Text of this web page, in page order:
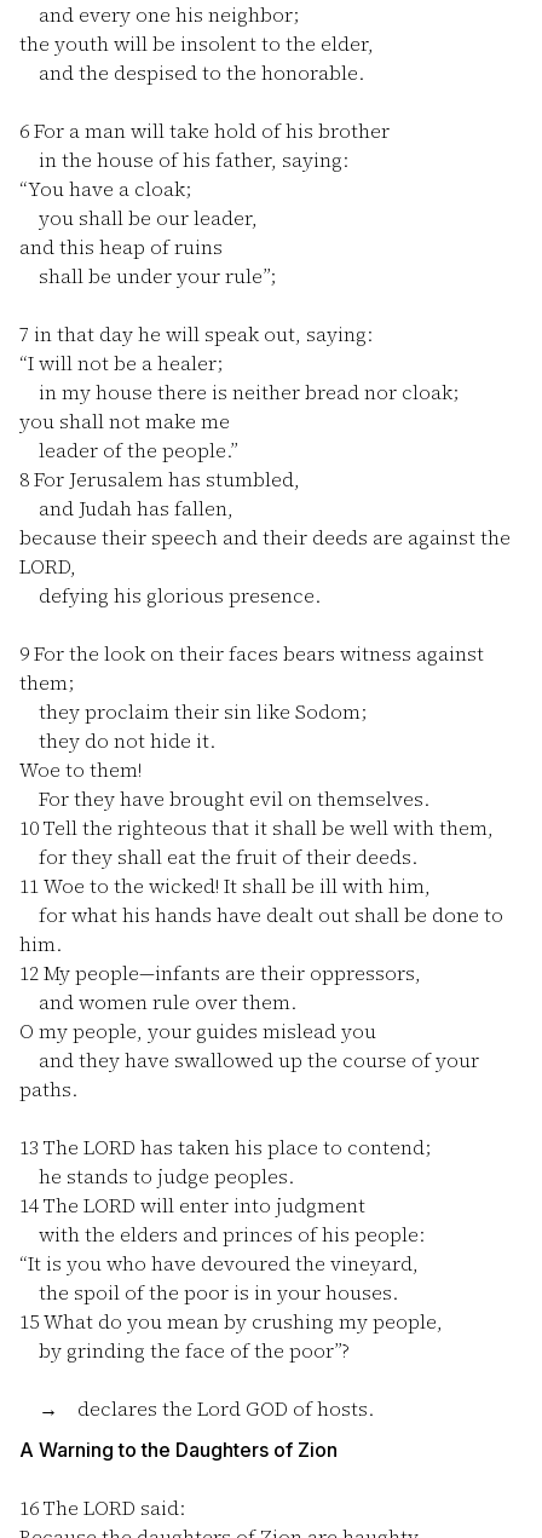
and every one his neighbor;
the youth will be insolent to the elder,
and the despised to the honorable.
6For a man will take hold of his brother
in the house of his father, saying:
“You have a cloak;
you shall be our leader,
and this heap of ruins
shall be under your rule”;
7 in that day he will speak out, saying:
“I will not be a healer;
in my house there is neither bread nor cloak;
you shall not make me
leader of the people.”
8For Jerusalem has stumbled,
and Judah has fallen,
because their speech and their deeds are against the
LORD,
defying his glorious presence.
9For the look on their faces bears witness against
them;
they proclaim their sin like Sodom;
they do not hide it.
Woe to them!
For they have brought evil on themselves.
10Tell the righteous that it shall be well with them,
for they shall eat the fruit of their deeds.
11Woe to the wicked! It shall be ill with him,
for what his hands have dealt out shall be done to
him.
12My people—infants are their oppressors,
and women rule over them.
O my people, your guides mislead you
and they have swallowed up the course of your
paths.
13 The LORD has taken his place to contend;
he stands to judge peoples.
14The LORD will enter into judgment
with the elders and princes of his people:
“It is you who have devoured the vineyard,
the spoil of the poor is in your houses.
15What do you mean by crushing my people,
by grinding the face of the poor”?
→ declares the Lord GOD of hosts.
A Warning to the Daughters of Zion
16The LORD said: